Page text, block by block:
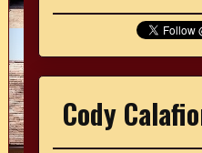
Cody